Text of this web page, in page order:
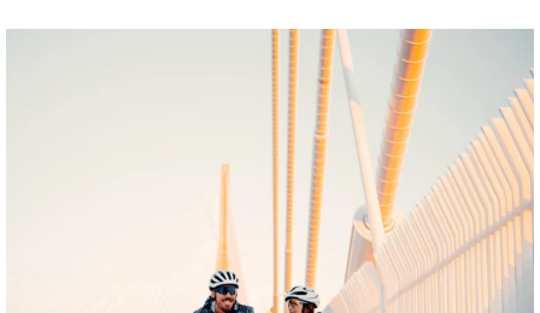
twepi
Aug 5